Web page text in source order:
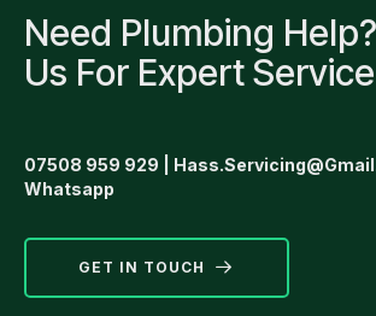
Need Plumbing
Us For Expert
07508 959 929
Whatsapp
GET IN TOUCH